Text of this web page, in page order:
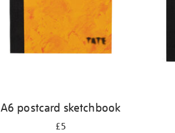
A6 postcard sketchbook
£5